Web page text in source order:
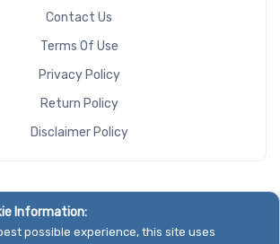
Contact Us
Terms Of Use
Privacy Policy
Return Policy
Disclaimer Policy
Information:
possible experience, this site uses